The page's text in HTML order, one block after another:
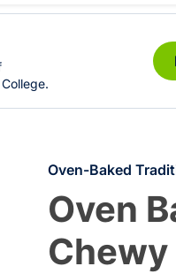
Oven-Baked
Oven